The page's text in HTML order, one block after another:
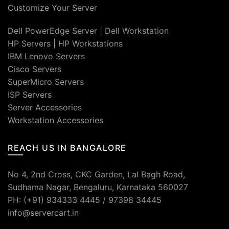
Customize Your Server
Dell PowerEdge Server
Dell Workstation
HP Servers
HP Workstations
IBM Lenovo Servers
Cisco Servers
SuperMicro Servers
ISP Servers
Server Accessories
Workstation Accessories
REACH US IN BANGALORE
No 4, 2nd Cross, CKC Garden, Lal Bagh Road,
Sudhama Nagar, Bengaluru, Karnataka 560027
PH: (+91) 934333 4445 / 97398 34445
info@servercart.in